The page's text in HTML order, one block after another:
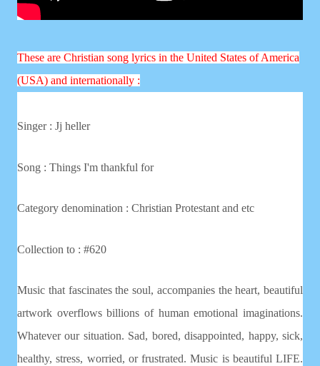
These are Christian song lyrics in the United States of America
(USA) and internationally :
Singer : Jj heller
Song : Things I'm thankful for
Category denomination : Christian Protestant and etc
Collection to : #620
Music that fascinates the soul, accompanies the heart, beautiful
artwork overflows billions of human emotional imaginations.
Whatever our situation. Sad, bored, disappointed, happy, sick,
healthy, stress, worried, or frustrated. Music is beautiful LIFE.